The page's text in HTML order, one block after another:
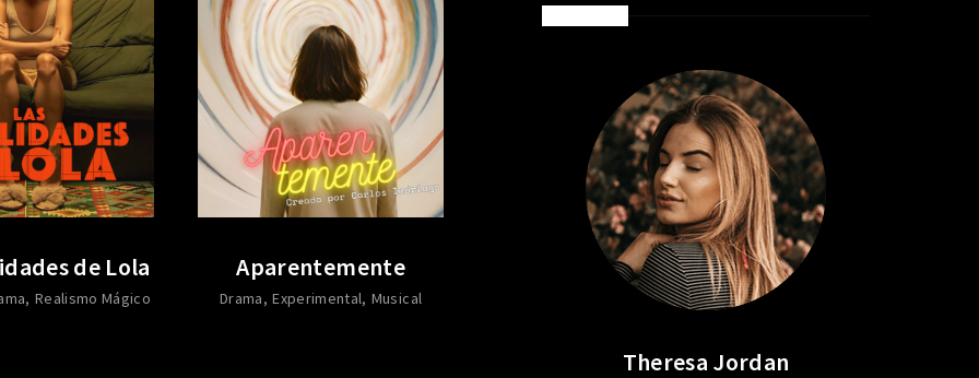
de Lola
Realismo Mágico
Aparentemente
Drama Experimental Musical
Theresa Jordan